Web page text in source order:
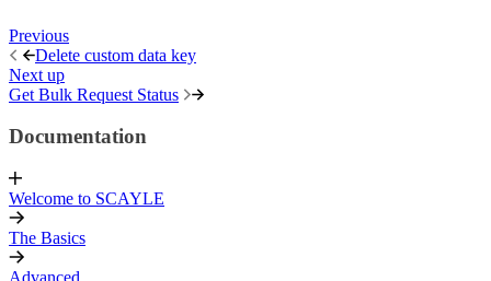
Previous
Delete custom data key
Next up
Get Bulk Request Status
Documentation
Welcome to SCAYLE
The Basics
Advanced